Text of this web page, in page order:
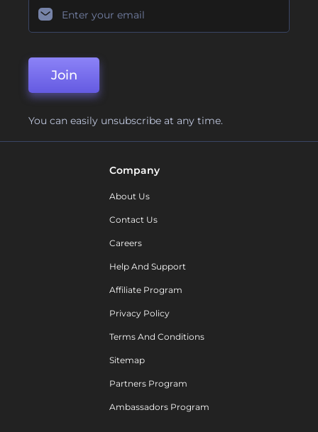
Join
You can easily unsubscribe at any time.
Company
About Us
Contact Us
Careers
Help And Support
Affiliate Program
Privacy Policy
Terms And Conditions
Sitemap
Partners Program
Ambassadors Program